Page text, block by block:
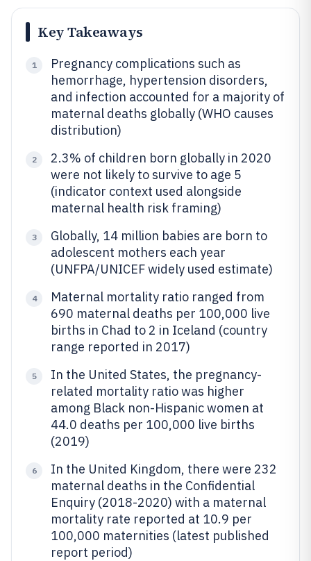
Key Takeaways
1
Pregnancy complications such as
hemorrhage, hypertension disorders,
and infection accounted for a majority of
maternal deaths globally (WHO causes
distribution)
2
2.3% of children born globally in 2020
were not likely to survive to age 5
(indicator context used alongside
maternal health risk framing)
3
Globally, 14 million babies are born to
adolescent mothers each year
(UNFPA/UNICEF widely used estimate)
4
Maternal mortality ratio ranged from
690 maternal deaths per 100,000 live
births in Chad to 2 in Iceland (country
range reported in 2017)
5
In the United States, the pregnancy-
related mortality ratio was higher
among Black non-Hispanic women at
44.0 deaths per 100,000 live births
(2019)
6
In the United Kingdom, there were 232
maternal deaths in the Confidential
Enquiry (2018-2020) with a maternal
mortality rate reported at 10.9 per
100,000 maternities (latest published
report period)